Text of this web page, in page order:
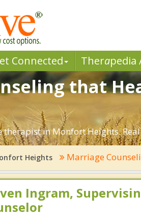
Connected Therapedia
that
in Monfort Heights.
Heights Marriage
Ingram,